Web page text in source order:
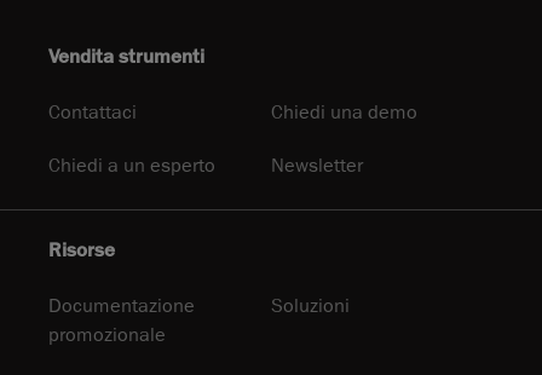
Vendita strumenti
Contattaci Chiedi una demo
Chiedi a un esperto Newsletter
Risorse
Documentazione
promozionale
Soluzioni